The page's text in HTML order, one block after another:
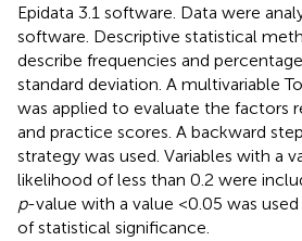
Epidata 3.1 software. Data were
software. Descriptive statistical
describe frequencies and
standard deviation. A multivariable
was applied to evaluate the factors
and practice scores. A backward
strategy was used. Variables with a
likelihood of less than 0.2 were
p-value with a value <0.05 was
of statistical significance.